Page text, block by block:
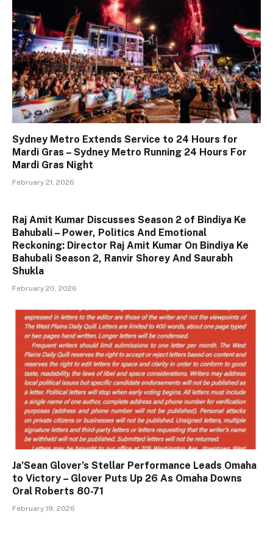
Sydney Metro Extends Service to 24 Hours for
Mardi Gras – Sydney Metro Running 24 Hours For
Mardi Gras Night
February 21, 2026
Raj Amit Kumar Discusses Season 2 of Bindiya Ke
Bahubali – Power, Politics And Emotional
Reckoning: Director Raj Amit Kumar On Bindiya Ke
Bahubali Season 2, Ranvir Shorey And Saurabh
Shukla
February 20, 2026
Ja’Sean Glover’s Stellar Performance Leads Omaha
to Victory – Glover Puts Up 26 As Omaha Downs
Oral Roberts 80-71
February 19, 2026